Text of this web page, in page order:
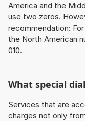
America and the
use two zeros.
recommendation:
the North American
010.
What special
Services that are
charges not only